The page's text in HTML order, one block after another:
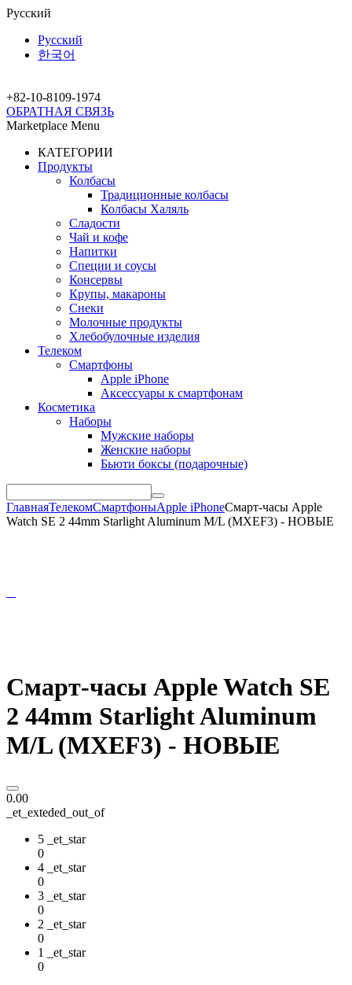
Русский
Русский
한국어
+82-10-8109-1974
ОБРАТНАЯ СВЯЗЬ
Marketplace Menu
КАТЕГОРИИ
Продукты
Колбасы
Традиционные колбасы
Колбасы Халяль
Сладости
Чай и кофе
Напитки
Специи и соусы
Консервы
Крупы, макароны
Снеки
Молочные продукты
Хлебобулочные изделия
Телеком
Смартфоны
Apple iPhone
Аксессуары к смартфонам
Косметика
Наборы
Мужские наборы
Женские наборы
Бьюти боксы (подарочные)
ГлавнаяТелекомСмартфоныApple iPhoneСмарт-часы Apple
Watch SE 2 44mm Starlight Aluminum M/L (MXEF3) - НОВЫЕ
Смарт-часы Apple Watch SE
2 44mm Starlight Aluminum
M/L (MXEF3) - НОВЫЕ
0.00
_et_exteded_out_of
5 _et_star
0
4 _et_star
0
3 _et_star
0
2 _et_star
0
1 _et_star
0